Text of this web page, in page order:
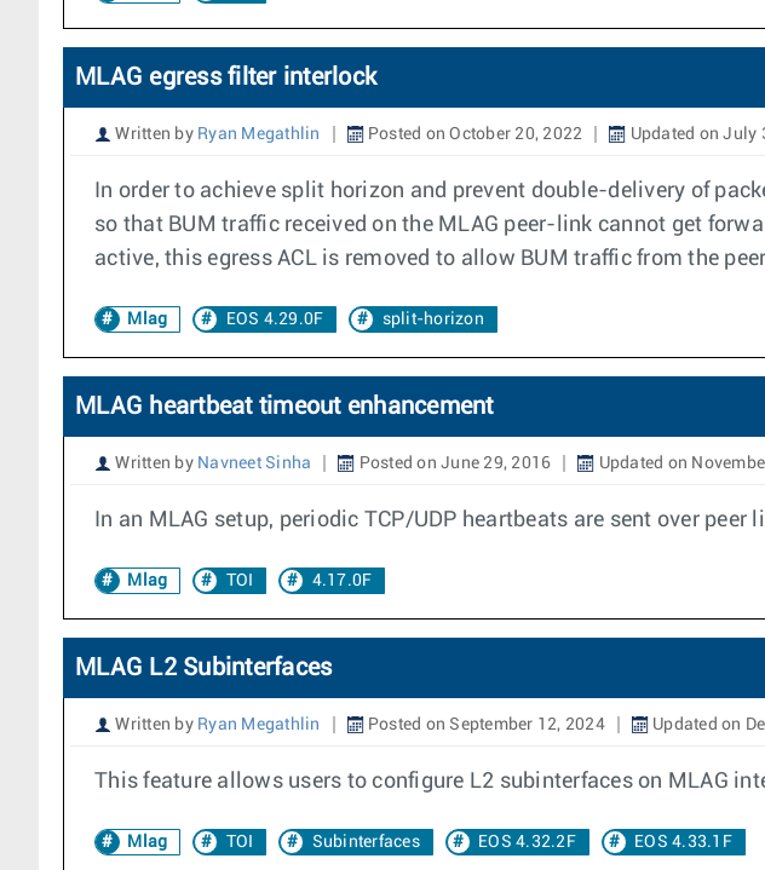
MLAG egress filter interlock
Written by Ryan Megathlin Posted on October 20, 2022 Updated on July
In order to achieve split horizon and prevent double-delivery of
so that BUM traffic received on the MLAG peer-link cannot get
active, this egress ACL is removed to allow BUM traffic from the
Mlag EOS 4.29.0F split-horizon
MLAG heartbeat timeout enhancement
Written by Navneet Sinha Posted on June 29, 2016 Updated on
In an MLAG setup, periodic TCP/UDP heartbeats are sent over
Mlag TOI 4.17.0F
MLAG L2 Subinterfaces
Written by Ryan Megathlin Posted on September 12, 2024 Updated on
This feature allows users to configure L2 subinterfaces on MLAG
Mlag TOI Subinterfaces EOS 4.32.2F EOS 4.33.1F